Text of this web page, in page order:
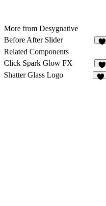
More from Desygnative
Before After Slider
Related Components
Click Spark Glow FX
9
Shatter Glass Logo